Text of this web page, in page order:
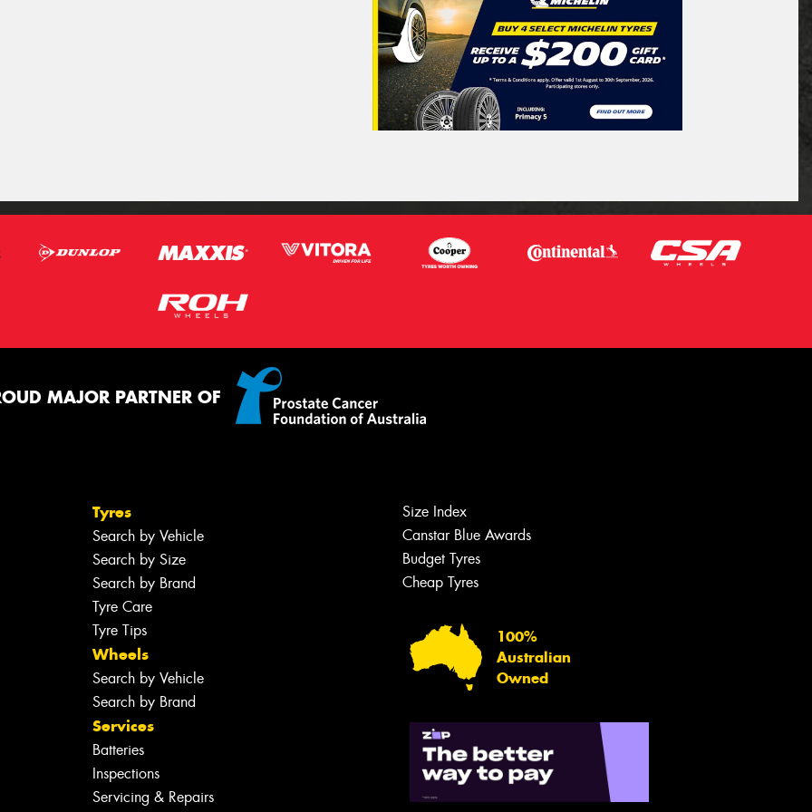
MAJOR PARTNER OF
Tyres
Search by Vehicle
Search by Size
Search by Brand
Tyre Care
Tyre Tips
Wheels
Search by Vehicle
Search by Brand
Services
Batteries
Inspections
Servicing & Repairs
Size Index
Canstar Blue Awards
Budget Tyres
Cheap Tyres
100%
Australian
Owned